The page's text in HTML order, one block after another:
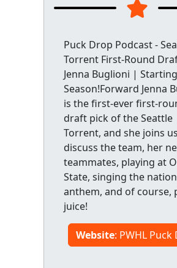
Puck Drop Podcast -
Torrent First-Round
Jenna Buglioni |
Season!Forward Jenna
is the first-ever first-
draft pick of the Seattle
Torrent, and she joins
discuss the team, her
teammates, playing at
State, singing the
anthem, and of course,
juice!
Website: PWHL Puck